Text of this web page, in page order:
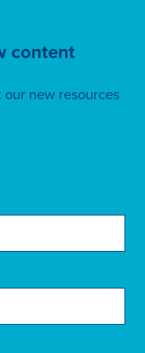
content
new resources